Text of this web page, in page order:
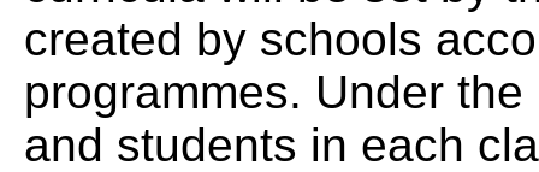
created by schools
programmes. Under
and students in each